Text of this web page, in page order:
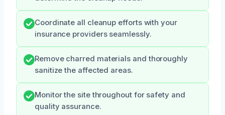
Coordinate all cleanup efforts with your
insurance providers seamlessly.
Remove charred materials and thoroughly
sanitize the affected areas.
Monitor the site throughout for safety and
quality assurance.